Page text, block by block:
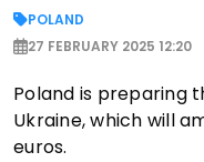
POLAND
27 FEBRUARY 2025 12:20
Poland is preparing
Ukraine, which will
euros.